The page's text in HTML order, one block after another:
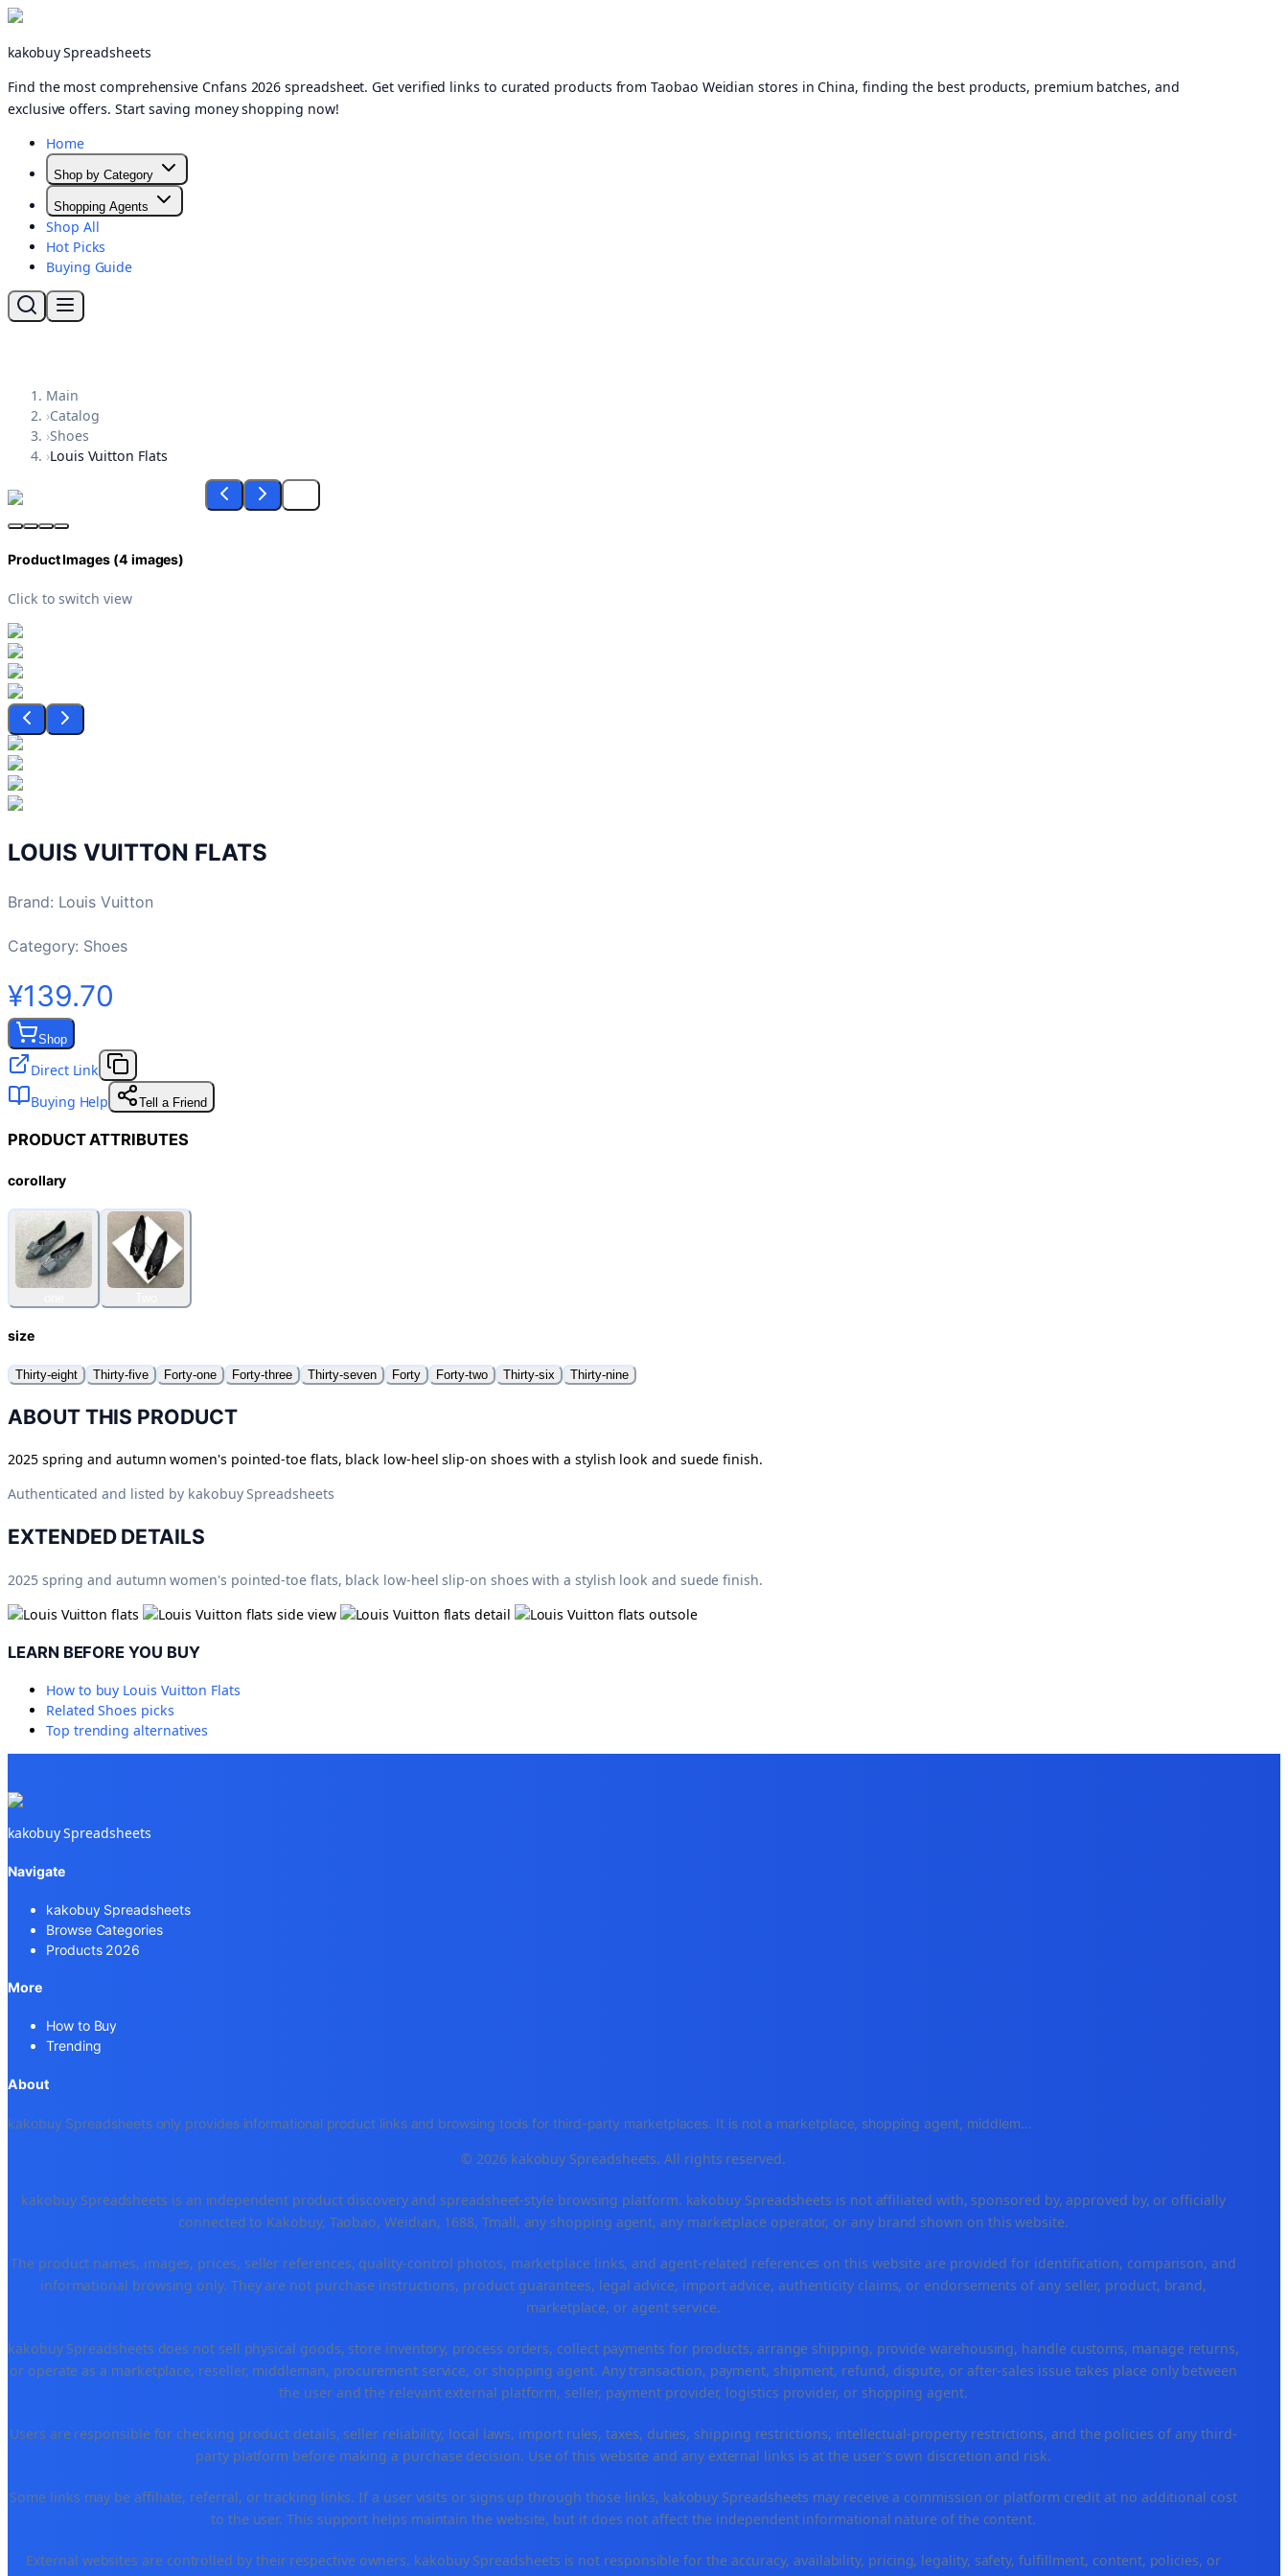
kakobuy Spreadsheets
Find the most comprehensive Cnfans 2026 spreadsheet. Get verified links to curated products from Taobao Weidian stores in China, finding the best products, premium batches, and
exclusive offers. Start saving money shopping now!
Home
Shop by Category
Shopping Agents
Shop All
Hot Picks
Buying Guide
Main
›Catalog
›Shoes
›Louis Vuitton Flats
Product Images (4 images)
Click to switch view
LOUIS VUITTON FLATS
Brand: Louis Vuitton
Category: Shoes
¥139.70
Shop
Direct Link
Buying Help
Tell a Friend
PRODUCT ATTRIBUTES
corollary
size
Thirty-eight Thirty-five Forty-one Forty-three Thirty-seven Forty Forty-two Thirty-six Thirty-nine
ABOUT THIS PRODUCT
2025 spring and autumn women's pointed-toe flats, black low-heel slip-on shoes with a stylish look and suede finish.
Authenticated and listed by kakobuy Spreadsheets
EXTENDED DETAILS
2025 spring and autumn women's pointed-toe flats, black low-heel slip-on shoes with a stylish look and suede finish.
LEARN BEFORE YOU BUY
How to buy Louis Vuitton Flats
RelatedShoes picks
Top trending alternatives
kakobuy Spreadsheets
Navigate
kakobuy Spreadsheets
Browse Categories
Products 2026
More
How to Buy
Trending
About
kakobuy Spreadsheets only provides informational product links and browsing tools for third-party marketplaces. It is not a marketplace, shopping agent, middlem...
© 2026 kakobuy Spreadsheets. All rights reserved.
kakobuy Spreadsheets is an independent product discovery and spreadsheet-style browsing platform. kakobuy Spreadsheets is not affiliated with, sponsored by, approved by, or officially
connected to Kakobuy, Taobao, Weidian, 1688, Tmall, any shopping agent, any marketplace operator, or any brand shown on this website.
The product names, images, prices, seller references, quality-control photos, marketplace links, and agent-related references on this website are provided for identification, comparison, and
informational browsing only. They are not purchase instructions, product guarantees, legal advice, import advice, authenticity claims, or endorsements of any seller, product, brand,
marketplace, or agent service.
kakobuy Spreadsheets does not sell physical goods, store inventory, process orders, collect payments for products, arrange shipping, provide warehousing, handle customs, manage returns,
or operate as a marketplace, reseller, middleman, procurement service, or shopping agent. Any transaction, payment, shipment, refund, dispute, or after-sales issue takes place only between
the user and the relevant external platform, seller, payment provider, logistics provider, or shopping agent.
Users are responsible for checking product details, seller reliability, local laws, import rules, taxes, duties, shipping restrictions, intellectual-property restrictions, and the policies of any third-
party platform before making a purchase decision. Use of this website and any external links is at the user's own discretion and risk.
Some links may be affiliate, referral, or tracking links. If a user visits or signs up through those links, kakobuy Spreadsheets may receive a commission or platform credit at no additional cost
to the user. This support helps maintain the website, but it does not affect the independent informational nature of the content.
External websites are controlled by their respective owners. kakobuy Spreadsheets is not responsible for the accuracy, availability, pricing, legality, safety, fulfillment, content, policies, or